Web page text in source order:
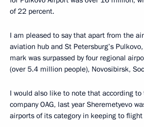
of 22 percent.
I am pleased to say that apart from the
aviation hub and St Petersburg’s
mark was surpassed by four regional
(over 5.4 million people), Novosibirsk,
I would also like to note that according
company OAG, last year Sheremetyevo
airports of its category in keeping to flight